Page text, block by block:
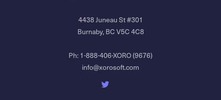
4438 Juneau St #301
Burnaby, BC V5C 4C8
Ph:1-888-406-XORO (9676)
info@xorosoft.com